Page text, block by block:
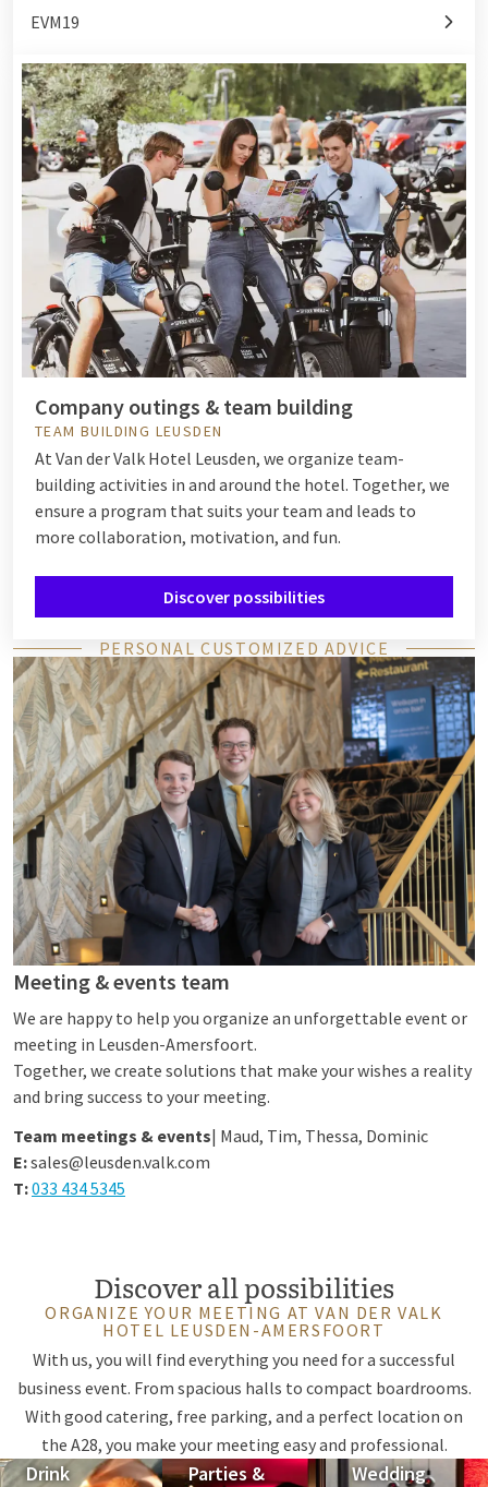
EVM19
Company outings & team building
TEAM BUILDING LEUSDEN
At Van der Valk Hotel Leusden, we organize team-
building activities in and around the hotel. Together, we
ensure a program that suits your team and leads to
more collaboration, motivation, and fun.
Discover possibilities
PERSONAL CUSTOMIZED ADVICE
Meeting & events team
We are happy to help you organize an unforgettable event or
meeting in Leusden-Amersfoort.
Together, we create solutions that make your wishes a reality
and bring success to your meeting.
Team meetings & events| Maud, Tim, Thessa, Dominic
E:sales@leusden.valk.com
T:033 434 5345
Discover all possibilities
ORGANIZE YOUR MEETING AT VAN DER VALK
HOTEL LEUSDEN-AMERSFOORT
With us, you will find everything you need for a successful
business event. From spacious halls to compact boardrooms.
With good catering, free parking, and a perfect location on
the A28, you make your meeting easy and professional.
Drink
Parties &
Wedding